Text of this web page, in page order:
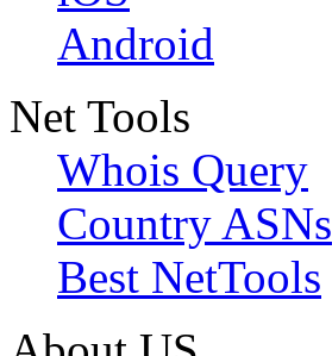
Android
Net Tools
Whois Query
Country ASNs
Best NetTools